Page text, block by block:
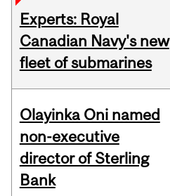
Experts: Royal
Canadian Navy's new
fleet of submarines
Olayinka Oni named
non-executive
director of Sterling
Bank